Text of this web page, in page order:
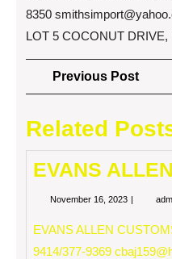
8350
LOT 5 COCONUT
Post
navigation
Previous Post
Post
Related
EVANS ALLEN
November 16, 2023 November
EVANS ALLEN
9414/377-9369